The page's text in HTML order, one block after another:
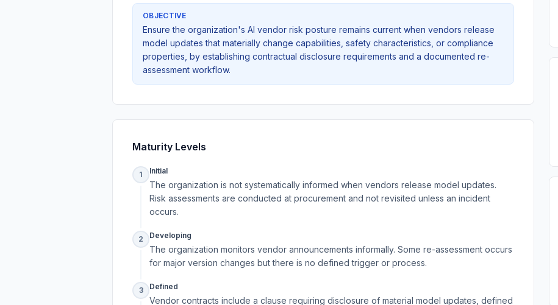
OBJECTIVE
Ensure the organization's AI vendor risk posture remains current when vendors release
model updates that materially change capabilities, safety characteristics, or compliance
properties, by establishing contractual disclosure requirements and a documented re-
assessment workflow.
Maturity Levels
1 Initial
The organization is not systematically informed when vendors release model updates.
Risk assessments are conducted at procurement and not revisited unless an incident
occurs.
2 Developing
The organization monitors vendor announcements informally. Some re-assessment occurs
for major version changes but there is no defined trigger or process.
3 Defined
Vendor contracts include a clause requiring disclosure of material model updates, defined